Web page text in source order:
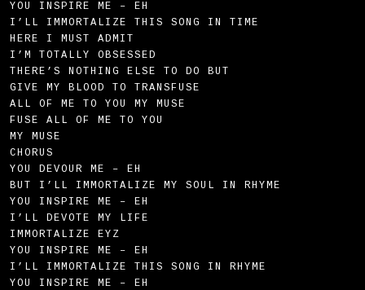
YOU INSPIRE ME – EH
I’LL IMMORTALIZE THIS SONG IN TIME
HERE I MUST ADMIT
I’M TOTALLY OBSESSED
THERE’S NOTHING ELSE TO DO BUT
GIVE MY BLOOD TO TRANSFUSE
ALL OF ME TO YOU MY MUSE
FUSE ALL OF ME TO YOU
MY MUSE
CHORUS
YOU DEVOUR ME – EH
BUT I’LL IMMORTALIZE MY SOUL IN RHYME
YOU INSPIRE ME – EH
I’LL DEVOTE MY LIFE
IMMORTALIZE EYZ
YOU INSPIRE ME – EH
I’LL IMMORTALIZE THIS SONG IN RHYME
YOU INSPIRE ME – EH